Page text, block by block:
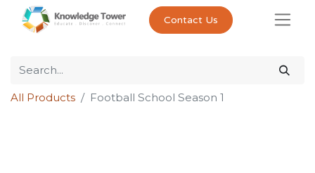
Contact Us
All Products Football School Season 1